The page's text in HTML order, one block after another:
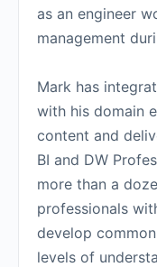
as an engineer
management
Mark has
with his domain
content and
BI and DW
more than a
professionals
develop
levels of